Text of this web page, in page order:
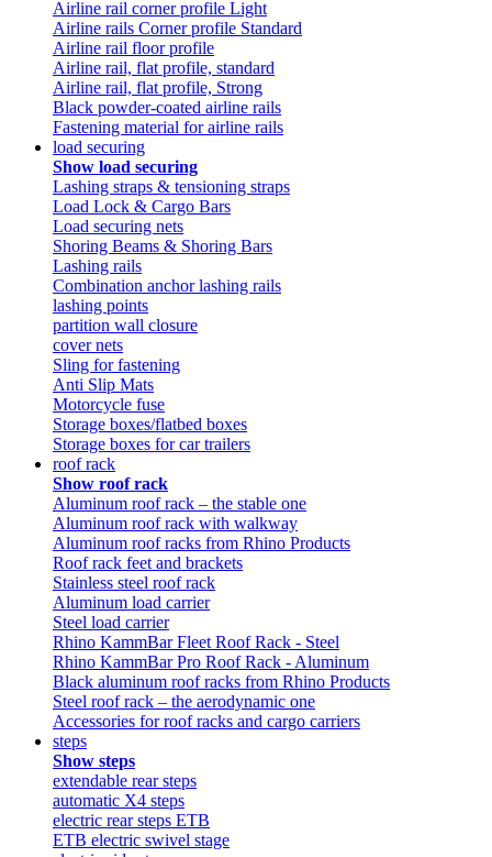
Airline rail corner profile Light
Airline rails Corner profile Standard
Airline rail floor profile
Airline rail, flat profile, standard
Airline rail, flat profile, Strong
Black powder-coated airline rails
Fastening material for airline rails
load securing
Show load securing
Lashing straps & tensioning straps
Load Lock & Cargo Bars
Load securing nets
Shoring Beams & Shoring Bars
Lashing rails
Combination anchor lashing rails
lashing points
partition wall closure
cover nets
Sling for fastening
Anti Slip Mats
Motorcycle fuse
Storage boxes/flatbed boxes
Storage boxes for car trailers
roof rack
Show roof rack
Aluminum roof rack – the stable one
Aluminum roof rack with walkway
Aluminum roof racks from Rhino Products
Roof rack feet and brackets
Stainless steel roof rack
Aluminum load carrier
Steel load carrier
Rhino KammBar Fleet Roof Rack - Steel
Rhino KammBar Pro Roof Rack - Aluminum
Black aluminum roof racks from Rhino Products
Steel roof rack – the aerodynamic one
Accessories for roof racks and cargo carriers
steps
Show steps
extendable rear steps
automatic X4 steps
electric rear steps ETB
ETB electric swivel stage